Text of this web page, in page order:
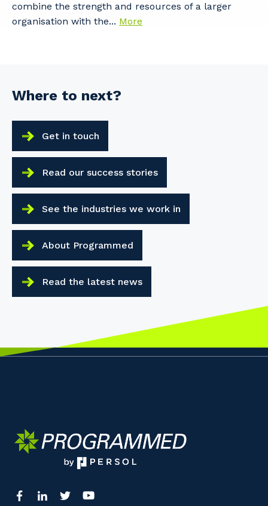
combine the strength and resources of a larger
organisation with the... More
Where to next?
Get in touch
Read our success stories
See the industries we work in
About Programmed
Read the latest news